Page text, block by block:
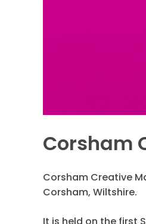
Corsham
Corsham Creative
Corsham, Wiltshire.
It is held on the first